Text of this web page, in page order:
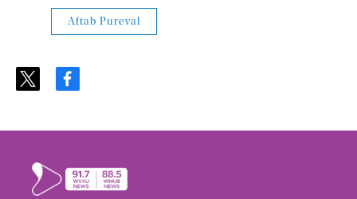
Aftab Pureval
t
t
r
f
e
o
k